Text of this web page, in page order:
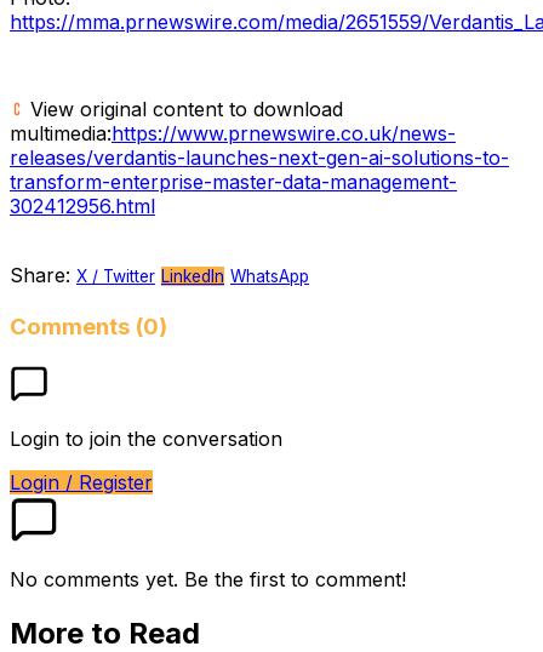
https://mma.prnewswire.com/media/2651559/
View original content to download
multimedia:https://www.prnewswire.co.uk/news-
releases/verdantis-launches-next-gen-ai-solutions-to-
transform-enterprise-master-data-management-
302412956.html
Share: X / Twitter LinkedIn WhatsApp
Comments (0)
Login to join the conversation
Login / Register
No comments yet. Be the first to comment!
More to Read